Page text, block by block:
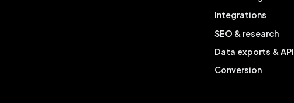
Integrations
SEO & research
Data exports & API
Conversion